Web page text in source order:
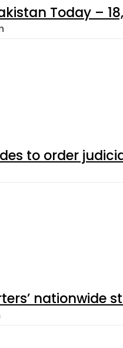
Today –
to order
nationwide